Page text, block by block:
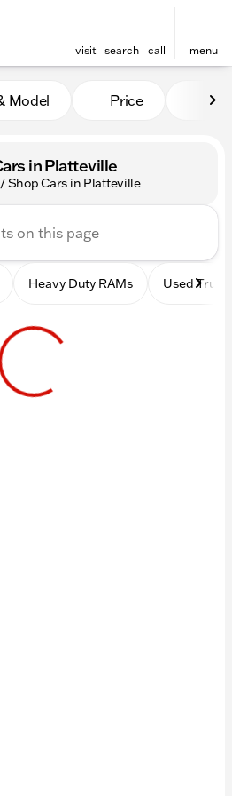
visit search call menu
Model Price
in Platteville
Shop Cars in Platteville
Heavy Duty RAMs Used